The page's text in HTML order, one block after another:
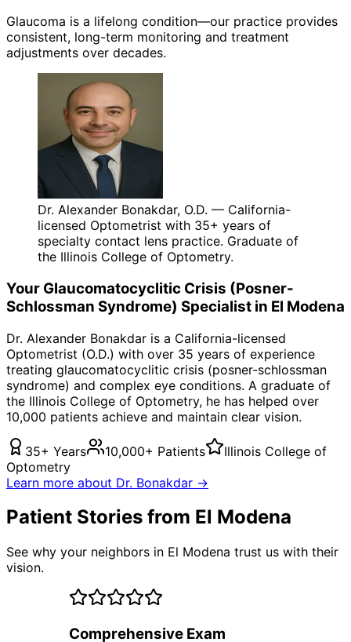
Glaucoma is a lifelong condition—our practice provides
consistent, long-term monitoring and treatment
adjustments over decades.
Dr. Alexander Bonakdar, O.D. — California-
licensed Optometrist with 35+ years of
specialty contact lens practice. Graduate of
the Illinois College of Optometry.
Your Glaucomatocyclitic Crisis (Posner-
Schlossman Syndrome) Specialist in El Modena
Dr. Alexander Bonakdar is a California-licensed
Optometrist (O.D.) with over 35 years of experience
treating glaucomatocyclitic crisis (posner-schlossman
syndrome) and complex eye conditions. A graduate of
the Illinois College of Optometry, he has helped over
10,000 patients achieve and maintain clear vision.
35+ Years 10,000+ Patients
Illinois College of
Optometry
Learn more about Dr. Bonakdar →
Patient Stories from El Modena
See why your neighbors in El Modena trust us with their
vision.
Comprehensive Exam